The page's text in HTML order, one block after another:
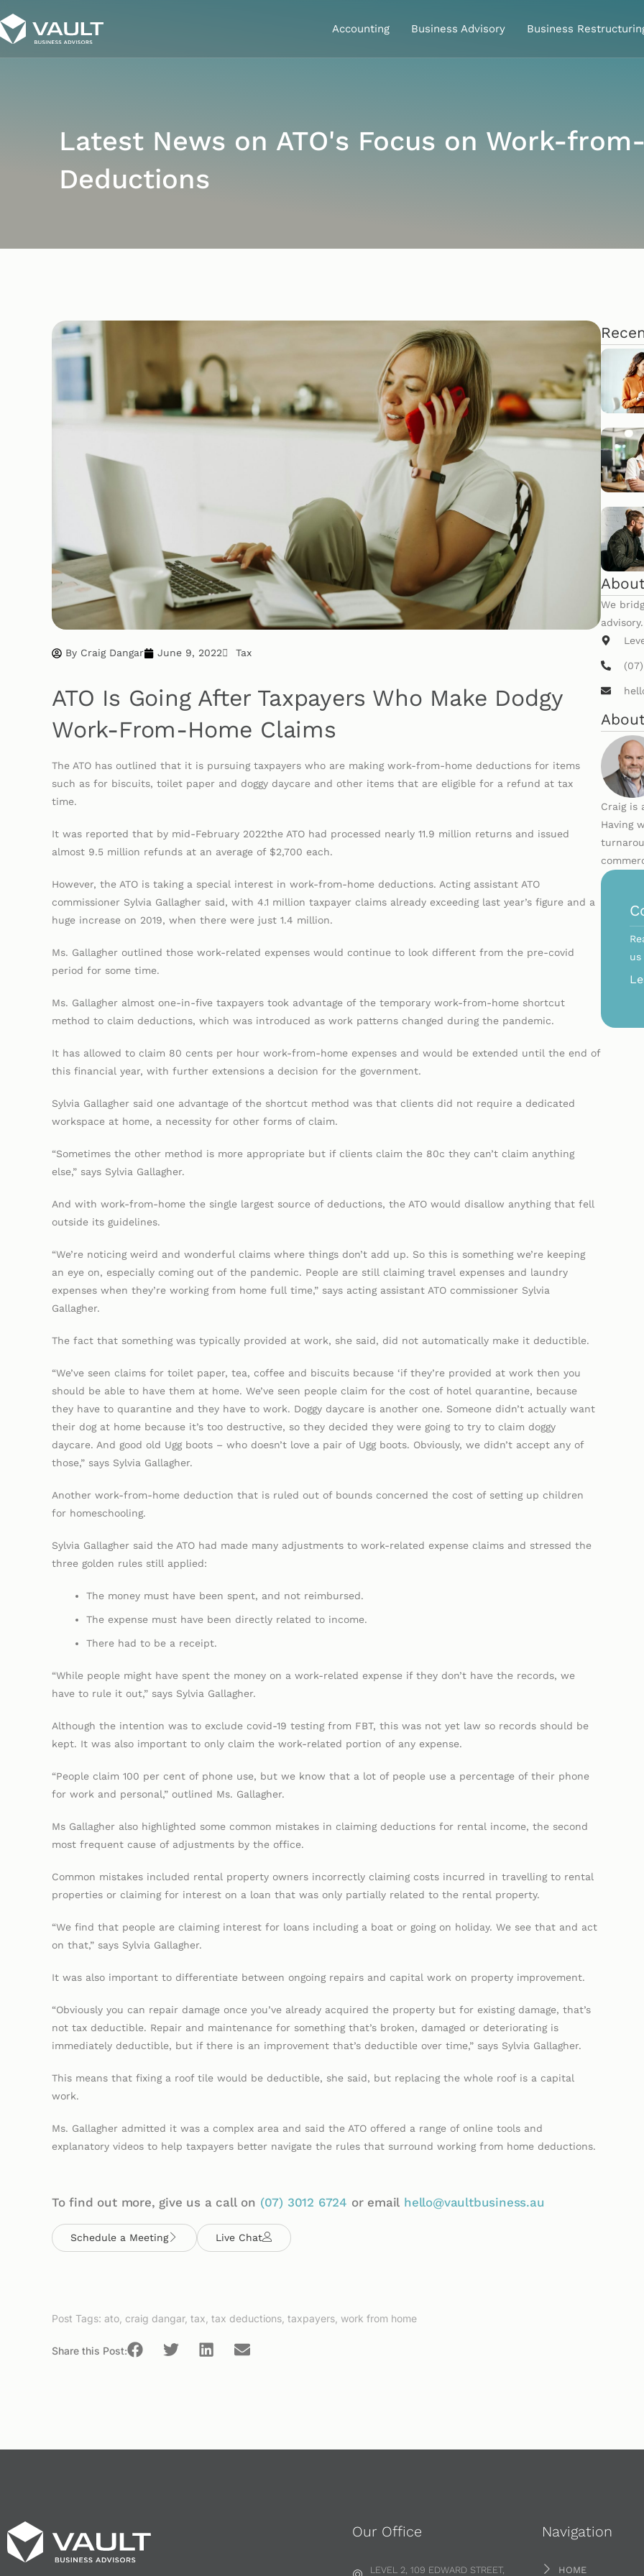
Accounting Business Advisory Business
Latest News on ATO's Focus on Work-
Deductions
By Craig Dangar June 9, 2022 Tax
ATO Is Going After Taxpayers Who Make Dodgy
Work-From-Home Claims
The ATO has outlined that it is pursuing taxpayers who are making work-from-home deductions for items
such as for biscuits, toilet paper and doggy daycare and other items that are eligible for a refund at tax
time.
It was reported that by mid-February 2022the ATO had processed nearly 11.9 million returns and issued
almost 9.5 million refunds at an average of $2,700 each.
However, the ATO is taking a special interest in work-from-home deductions. Acting assistant ATO
commissioner Sylvia Gallagher said, with 4.1 million taxpayer claims already exceeding last year’s figure and a
huge increase on 2019, when there were just 1.4 million.
Ms. Gallagher outlined those work-related expenses would continue to look different from the pre-covid
period for some time.
Ms. Gallagher almost one-in-five taxpayers took advantage of the temporary work-from-home shortcut
method to claim deductions, which was introduced as work patterns changed during the pandemic.
It has allowed to claim 80 cents per hour work-from-home expenses and would be extended until the end of
this financial year, with further extensions a decision for the government.
Sylvia Gallagher said one advantage of the shortcut method was that clients did not require a dedicated
workspace at home, a necessity for other forms of claim.
“Sometimes the other method is more appropriate but if clients claim the 80c they can’t claim anything
else,” says Sylvia Gallagher.
And with work-from-home the single largest source of deductions, the ATO would disallow anything that fell
outside its guidelines.
“We’re noticing weird and wonderful claims where things don’t add up. So this is something we’re keeping
an eye on, especially coming out of the pandemic. People are still claiming travel expenses and laundry
expenses when they’re working from home full time,” says acting assistant ATO commissioner Sylvia
Gallagher.
The fact that something was typically provided at work, she said, did not automatically make it deductible.
“We’ve seen claims for toilet paper, tea, coffee and biscuits because ‘if they’re provided at work then you
should be able to have them at home. We’ve seen people claim for the cost of hotel quarantine, because
they have to quarantine and they have to work. Doggy daycare is another one. Someone didn’t actually want
their dog at home because it’s too destructive, so they decided they were going to try to claim doggy
daycare. And good old Ugg boots – who doesn’t love a pair of Ugg boots. Obviously, we didn’t accept any of
those,” says Sylvia Gallagher.
Another work-from-home deduction that is ruled out of bounds concerned the cost of setting up children
for homeschooling.
Sylvia Gallagher said the ATO had made many adjustments to work-related expense claims and stressed the
three golden rules still applied:
The money must have been spent, and not reimbursed.
The expense must have been directly related to income.
There had to be a receipt.
“While people might have spent the money on a work-related expense if they don’t have the records, we
have to rule it out,” says Sylvia Gallagher.
Although the intention was to exclude covid-19 testing from FBT, this was not yet law so records should be
kept. It was also important to only claim the work-related portion of any expense.
“People claim 100 per cent of phone use, but we know that a lot of people use a percentage of their phone
for work and personal,” outlined Ms. Gallagher.
Ms Gallagher also highlighted some common mistakes in claiming deductions for rental income, the second
most frequent cause of adjustments by the office.
Common mistakes included rental property owners incorrectly claiming costs incurred in travelling to rental
properties or claiming for interest on a loan that was only partially related to the rental property.
“We find that people are claiming interest for loans including a boat or going on holiday. We see that and act
on that,” says Sylvia Gallagher.
It was also important to differentiate between ongoing repairs and capital work on property improvement.
“Obviously you can repair damage once you’ve already acquired the property but for existing damage, that’s
not tax deductible. Repair and maintenance for something that’s broken, damaged or deteriorating is
immediately deductible, but if there is an improvement that’s deductible over time,” says Sylvia Gallagher.
This means that fixing a roof tile would be deductible, she said, but replacing the whole roof is a capital
work.
Ms. Gallagher admitted it was a complex area and said the ATO offered a range of online tools and
explanatory videos to help taxpayers better navigate the rules that surround working from home deductions.
To find out more, give us a call on (07) 3012 6724 or email hello@vaultbusiness.au
Schedule a Meeting Live Chat
Post Tags: ato craig dangar, tax tax deductions taxpayers work from home
Share this Post:
We
Craig is
Having
us
Our Office
LEVEL 2, 109 EDWARD STREET,
Navigation
HOME